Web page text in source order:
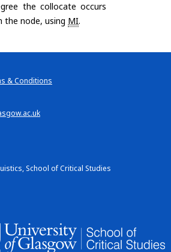
the collocate occurs
the node, using MI.
& Conditions
School of Critical Studies